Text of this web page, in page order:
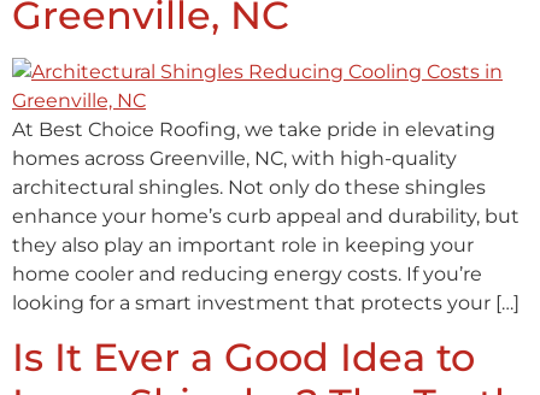
Greenville, NC
At Best Choice Roofing, we take pride in elevating
homes across Greenville, NC, with high-quality
architectural shingles. Not only do these shingles
enhance your home’s curb appeal and durability, but
they also play an important role in keeping your
home cooler and reducing energy costs. If you’re
looking for a smart investment that protects your […]
Is It Ever a Good Idea to